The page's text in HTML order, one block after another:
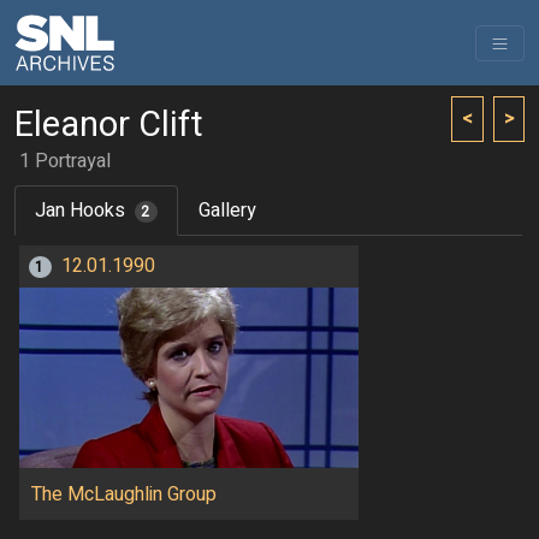
< >
Eleanor Clift
1 Portrayal
Jan Hooks
2 Gallery
1 12.01.1990
The McLaughlin Group